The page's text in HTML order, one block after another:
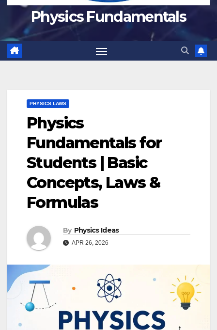
Physics Fundamentals
PHYSICS LAWS
Physics
Fundamentals for
Students | Basic
Concepts, Laws &
Formulas
By Physics Ideas
APR 26, 2026